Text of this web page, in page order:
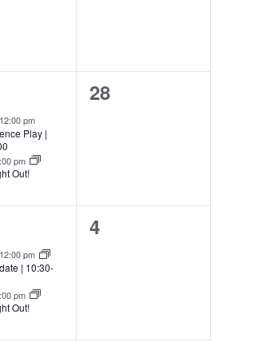
12:00 pm
Play |
pm
Out!
0
28
12:00 pm
| 10:30-
pm
Out!
0
4